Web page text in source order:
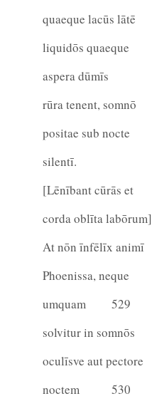
quaeque lacūs lātē
liquidōs quaeque
aspera dūmīs
rūra tenent, somnō
positae sub nocte
silentī.
[Lēnībant cūrās et
corda oblīta labōrum]
At nōn īnfēlīx animī
Phoenissa, neque
umquam
529
solvitur in somnōs
oculīsve aut pectore
noctem
530